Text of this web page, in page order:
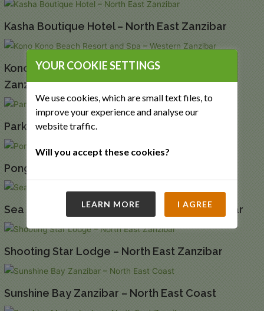
Kasha Boutique Hotel – North East Zanzibar
Kono Kono Beach Resort and Spa – Western
Zanzibar
Park Hyatt Zanzibar Hotel – Stone Town
Pongwe Beach Hotel – Eastern Zanzibar
Sea Cliff Resort and Spa – North West Zanzibar
Shooting Star Lodge – North East Zanzibar
Sunshine Bay Zanzibar – North East Coast
YOUR COOKIE SETTINGS
We use cookies, which are small text files, to
improve your experience and analyse our
website traffic.
Will you accept these cookies?
LEARN MORE I AGREE